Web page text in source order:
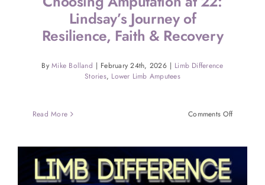
Lindsay’s Journey of
Resilience, Faith & Recovery
ByMike Bolland | February 24th, 2026 | Limb Difference
Stories, Lower Limb Amputees
Read More Comments Offon
at